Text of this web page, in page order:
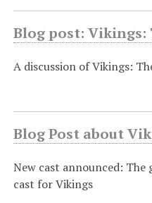
Blog post: Vikings:
A discussion of Vikings:
Blog Post about
New cast announced: The
cast for Vikings